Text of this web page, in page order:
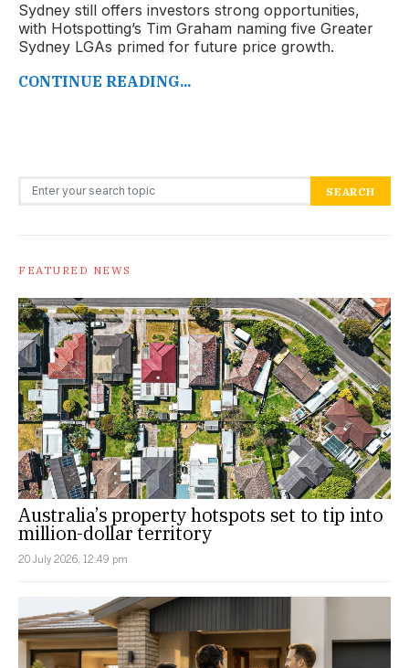
Sydney still offers investors strong opportunities,
with Hotspotting’s Tim Graham naming five Greater
Sydney LGAs primed for future price growth.
CONTINUE READING...
Search for: SEARCH
FEATURED NEWS
Australia’s property hotspots set to tip into
million-dollar territory
20 July 2026, 12:49 pm